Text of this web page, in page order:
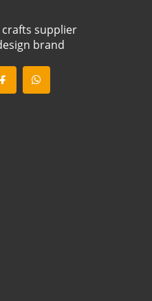
crafts supplier
brand